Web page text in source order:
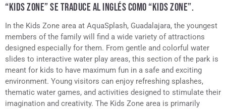
“KIDS ZONE” SE TRADUCE AL INGLÉS COMO “KIDS ZONE”.
In the Kids Zone area at AquaSplash, Guadalajara, the youngest
members of the family will find a wide variety of attractions
designed especially for them. From gentle and colorful water
slides to interactive water play areas, this section of the park is
meant for kids to have maximum fun in a safe and exciting
environment. Young visitors can enjoy refreshing splashes,
thematic water games, and activities designed to stimulate their
imagination and creativity. The Kids Zone area is primarily